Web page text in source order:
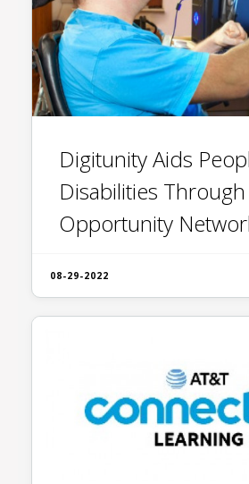
Digitunity Aids
Disabilities
Opportunity
08-29-2022